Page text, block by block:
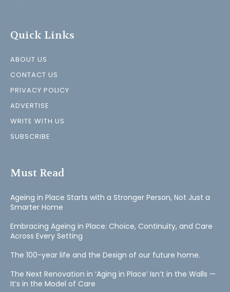
Quick Links
ABOUT US
CONTACT US
PRIVACY POLICY
ADVERTISE
WRITE WITH US
SUBSCRIBE
Must Read
Ageing in Place Starts with a Stronger Person, Not Just a
Smarter Home
Embracing Ageing in Place: Choice, Continuity, and Care
Across Every Setting
The 100-year life and the Design of our future home.
The Next Renovation in ‘Aging in Place’ Isn’t in the Walls —
It’s in the Model of Care